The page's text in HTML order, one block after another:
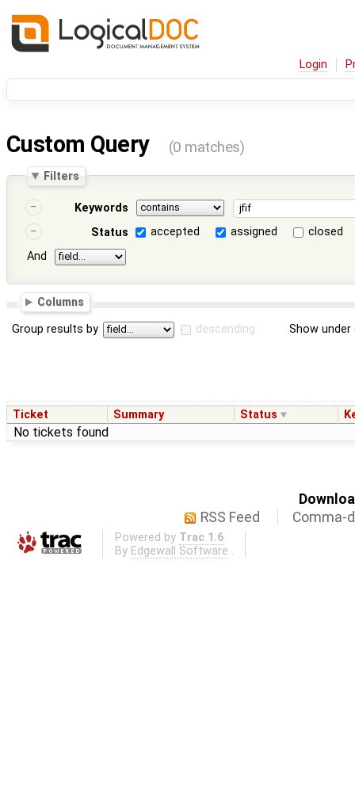
Login
Custom Query (0 matches)
Filters
Keywords
Status
accepted assigned
closed
And
Columns
Group results by descending Show
Ticket Summary Status
No tickets found
RSS Feed
Comma-
Powered by Trac 1.6
By Edgewall Software .